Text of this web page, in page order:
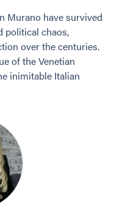
Murano have survived
political chaos,
over the centuries.
of the Venetian
inimitable Italian